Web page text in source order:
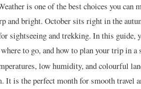
is one of the best choices you can
and bright. October sits right in the
sightseeing and trekking. In this guide,
to go, and how to plan your trip in
low humidity, and colourful
It is the perfect month for smooth travel